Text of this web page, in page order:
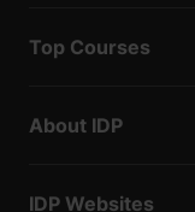
Top Courses
About IDP
IDP Websites